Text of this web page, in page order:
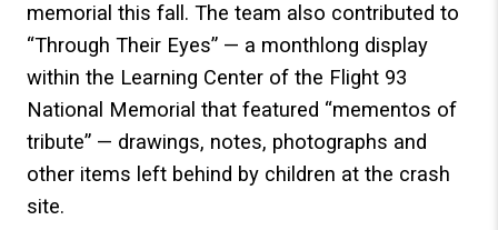
memorial this fall. The team also contributed to
“Through Their Eyes” — a monthlong display
within the Learning Center of the Flight 93
National Memorial that featured “mementos of
tribute” — drawings, notes, photographs and
other items left behind by children at the crash
site.